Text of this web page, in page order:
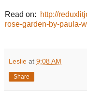
Read on:
http://
rose-garden-by-paula-
Leslie at 9:08 AM
Share